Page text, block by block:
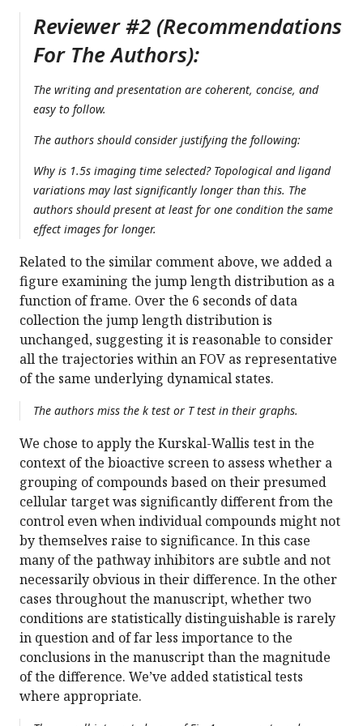
Reviewer #2 (Recommendations
For The Authors):
The writing and presentation are coherent, concise, and
easy to follow.
The authors should consider justifying the following:
Why is 1.5s imaging time selected? Topological and ligand
variations may last significantly longer than this. The
authors should present at least for one condition the same
effect images for longer.
Related to the similar comment above, we added a
figure examining the jump length distribution as a
function of frame. Over the 6 seconds of data
collection the jump length distribution is
unchanged, suggesting it is reasonable to consider
all the trajectories within an FOV as representative
of the same underlying dynamical states.
The authors miss the k test or T test in their graphs.
We chose to apply the Kurskal-Wallis test in the
context of the bioactive screen to assess whether a
grouping of compounds based on their presumed
cellular target was significantly different from the
control even when individual compounds might not
by themselves raise to significance. In this case
many of the pathway inhibitors are subtle and not
necessarily obvious in their difference. In the other
cases throughout the manuscript, whether two
conditions are statistically distinguishable is rarely
in question and of far less importance to the
conclusions in the manuscript than the magnitude
of the difference. We’ve added statistical tests
where appropriate.